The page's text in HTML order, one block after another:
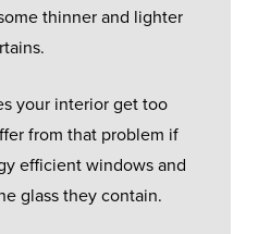
thinner and lighter
your interior get too
from that problem if
efficient windows and
glass they contain.